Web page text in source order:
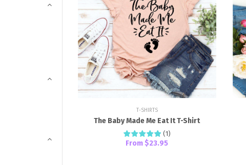
T-SHIRTS
The Baby Made Me Eat It T-Shirt
(1)
From $23.95